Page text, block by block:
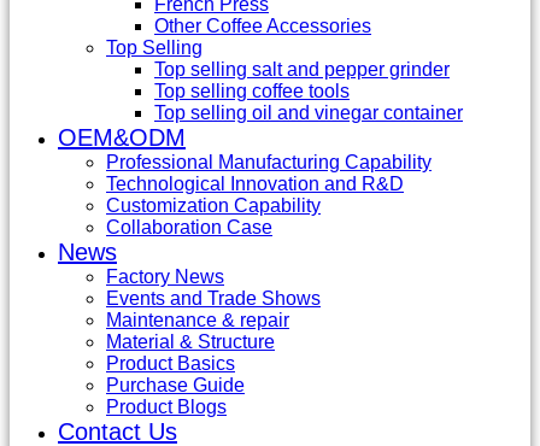
Other Coffee Accessories
Top Selling
Top selling salt and pepper grinder
Top selling coffee tools
Top selling oil and vinegar container
OEM&ODM
Professional Manufacturing Capability
Technological Innovation and R&D
Customization Capability
Collaboration Case
News
Factory News
Events and Trade Shows
Maintenance & repair
Material & Structure
Product Basics
Purchase Guide
Product Blogs
Contact Us